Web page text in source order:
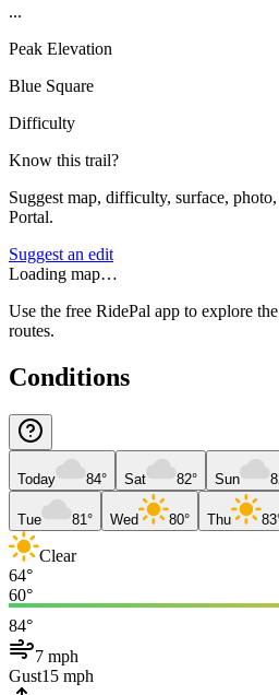
...
Peak Elevation
Blue Square
Difficulty
Know this trail?
Suggest map, difficulty, surface,
Portal.
Suggest an edit
Loading map…
Use the free RidePal app to explore
routes.
Conditions
Today 84° Sat 82° Sun
Tue 81° Wed 80° Thu
Clear
64°
60°
84°
7 mph
Gust15 mph